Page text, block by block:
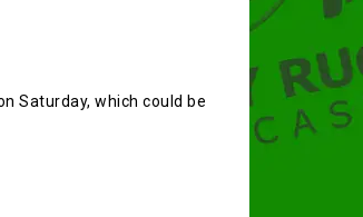
Saturday, which could be